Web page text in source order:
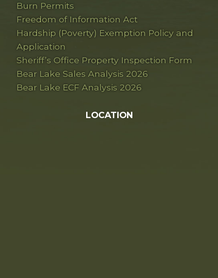
Burn Permits
Freedom of Information Act
Hardship (Poverty) Exemption Policy and
Application
Sheriff’s Office Property Inspection Form
Bear Lake Sales Analysis 2026
Bear Lake ECF Analysis 2026
LOCATION